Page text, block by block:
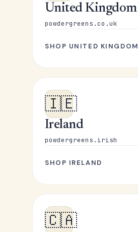
United Kingdom
powdergreens.co.uk
SHOP UNITED KINGDOM
🇮🇪
Ireland
powdergreens.irish
SHOP IRELAND
🇨🇦